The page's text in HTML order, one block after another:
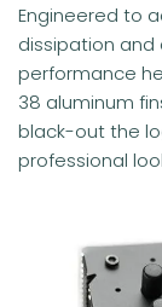
Engineered to
dissipation and
performance
38 aluminum
black-out the
professional